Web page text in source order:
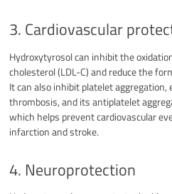
3. Cardiovascular
Hydroxytyrosol can inhibit the
cholesterol (LDL-C) and reduce the
It can also inhibit platelet
thrombosis, and its antiplatelet
which helps prevent cardiovascular
infarction and stroke.
4. Neuroprotection